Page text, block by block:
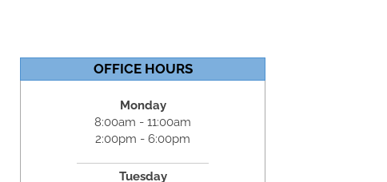
OFFICE HOURS
Monday
8:00am - 11:00am
2:00pm - 6:00pm
Tuesday